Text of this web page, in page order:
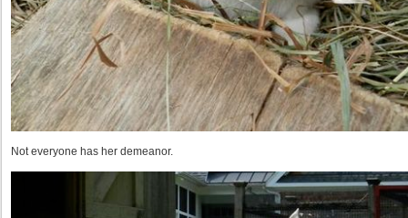
Not everyone has her demeanor.